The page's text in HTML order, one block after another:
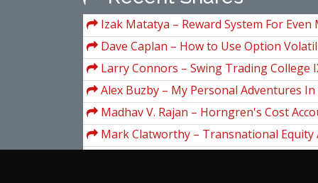
Izak Matatya – Reward System For Even
Roulette
Dave Caplan – How to Use Option
Trading Odds in Your Favor
Larry Connors – Swing Trading College
Alex Buzby – My Personal Adventures
Seminars (magicaltrading.com)
Madhav V. Rajan – Horngren's Cost
Managerial Emphasis, 16th Edition
(Horngren/Datar/Rajan)
Mark Clatworthy – Transnational Equity